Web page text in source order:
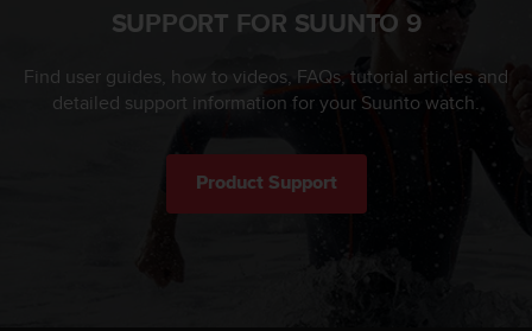
SUPPORT FOR SUUNTO 9
Find user guides, how to videos, FAQs, tutorial articles and
detailed support information for your Suunto watch.
Product Support